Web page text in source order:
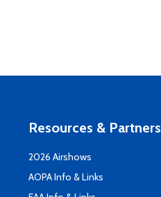
Resources & Partners
2026 Airshows
AOPA Info & Links